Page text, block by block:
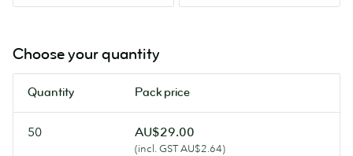
For
natural
and
feel.
makes
Choose your quantity
Quantity Pack price
50 AU$29.00
(incl. GST AU$2.64)